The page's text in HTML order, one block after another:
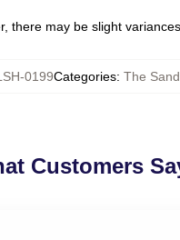
there may be slight
0199Categories: The
Customers